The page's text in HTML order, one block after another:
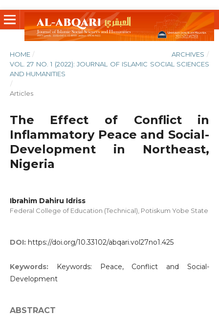
HOME / ARCHIVES /
VOL. 27 NO. 1 (2022): JOURNAL OF ISLAMIC SOCIAL SCIENCES
AND HUMANITIES
/
Articles
The Effect of Conflict in
Inflammatory Peace and Social-
Development in Northeast,
Nigeria
Ibrahim Dahiru Idriss
Federal College of Education (Technical), Potiskum Yobe State
DOI: https://doi.org/10.33102/abqari.vol27no1.425
Keywords:
Keywords: Peace, Conflict and Social-
Development
ABSTRACT